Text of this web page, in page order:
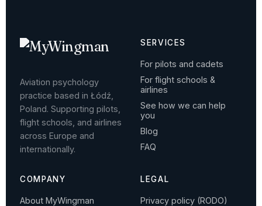
Aviation psychology
practice based in Łódź,
Poland. Supporting pilots,
flight schools, and airlines
across Europe and
internationally.
SERVICES
For pilots and cadets
For flight schools &
airlines
See how we can help
you
Blog
FAQ
COMPANY
About MyWingman
LEGAL
Privacy policy (RODO)